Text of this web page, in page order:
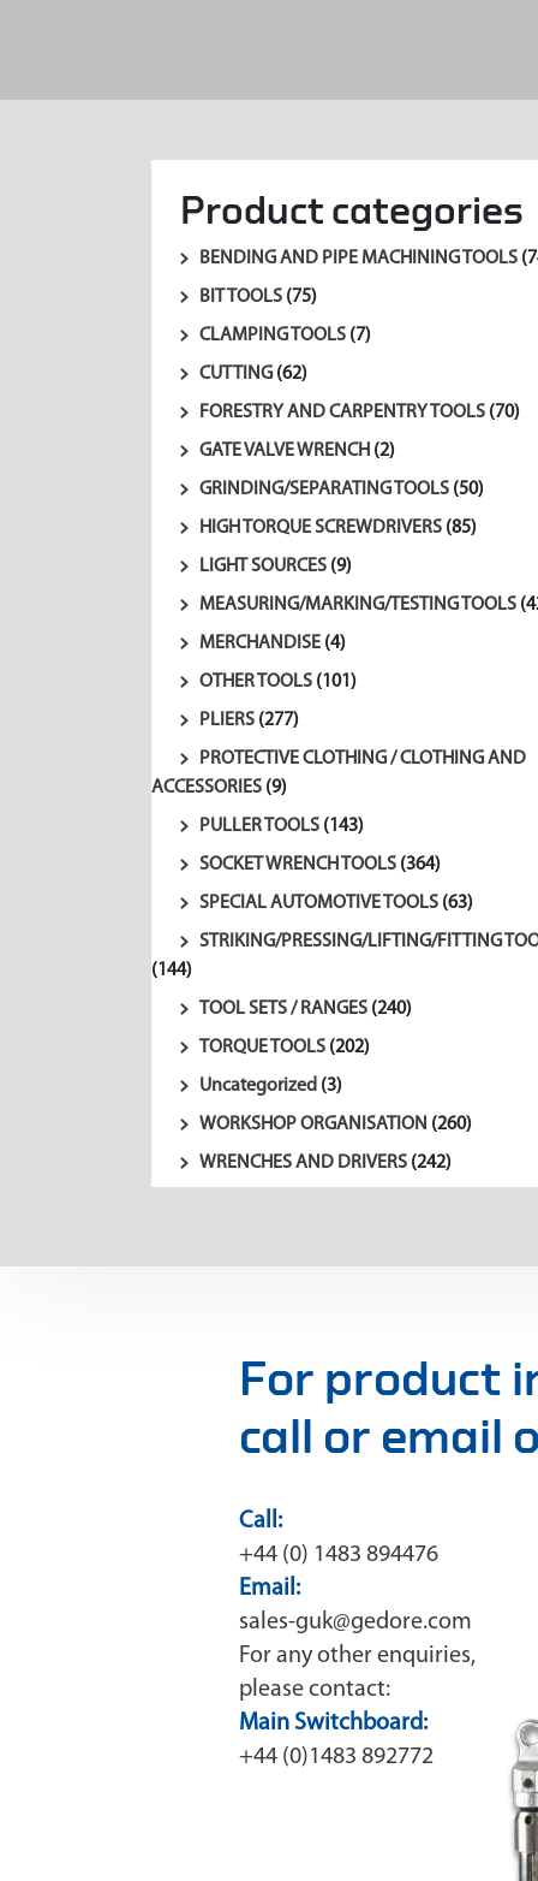
Product categories
BENDING AND PIPE MACHINING TOOLS
BIT TOOLS (75)
CLAMPING TOOLS (7)
CUTTING (62)
FORESTRY AND CARPENTRY TOOLS (70)
GATE VALVE WRENCH (2)
GRINDING/SEPARATING TOOLS (50)
HIGH TORQUE SCREWDRIVERS (85)
LIGHT SOURCES (9)
MEASURING/MARKING/TESTING TOOLS
MERCHANDISE (4)
OTHER TOOLS (101)
PLIERS (277)
PROTECTIVE CLOTHING / CLOTHING AND
ACCESSORIES (9)
PULLER TOOLS (143)
SOCKET WRENCH TOOLS (364)
SPECIAL AUTOMOTIVE TOOLS (63)
STRIKING/PRESSING/LIFTING/FITTING
(144)
TOOL SETS / RANGES (240)
TORQUE TOOLS (202)
Uncategorized (3)
WORKSHOP ORGANISATION (260)
WRENCHES AND DRIVERS (242)
For product
call or email
Call:
+44 (0) 1483 894476
Email:
sales-guk@gedore.com
For any other enquiries,
please contact:
Main Switchboard:
+44 (0)1483 892772